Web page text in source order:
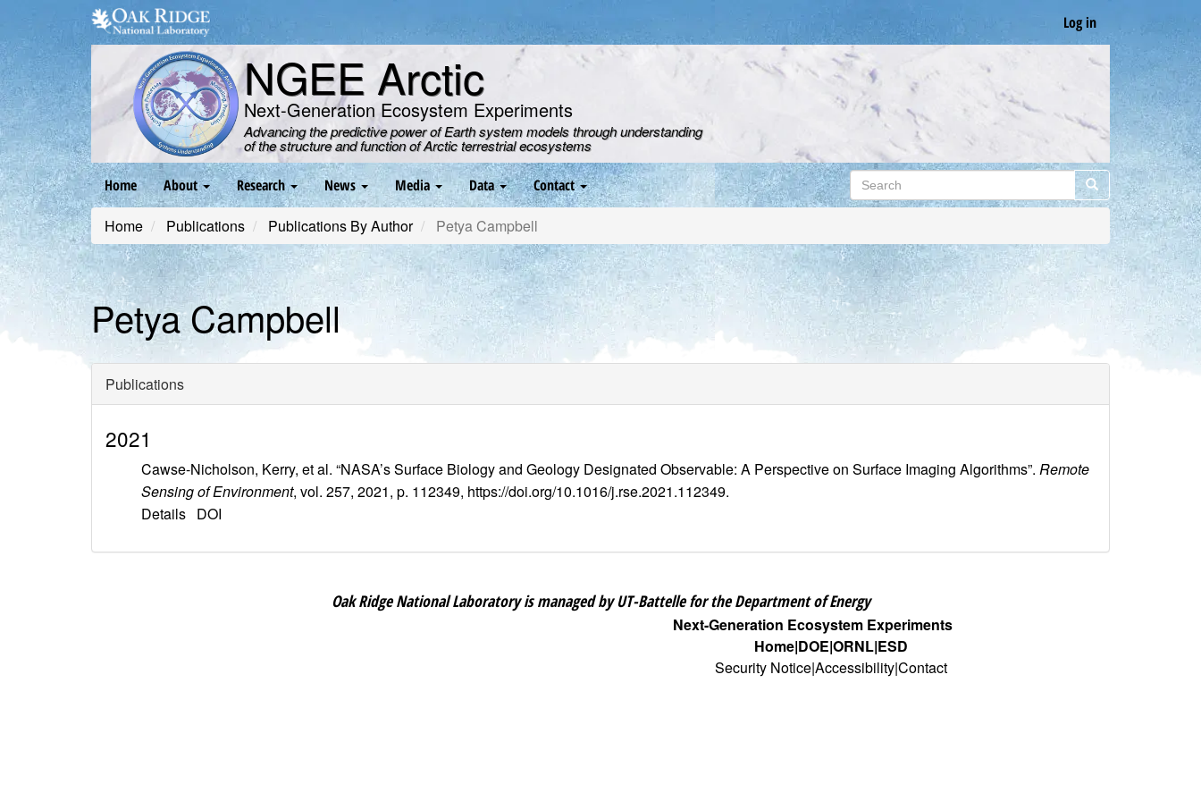
main
content
Log in
NGEE Arctic
Next-Generation Ecosystem Experiments
Advancing the predictive power of Earth system models through understanding
of the structure and function of Arctic terrestrial ecosystems
Main
navigation
Home About Research News Media Data Contact Search Search
Home Publications Publications By Author Petya Campbell
Petya Campbell
Publications
2021
Cawse-Nicholson, Kerry, et al. “NASA’s Surface Biology and Geology Designated Observable: A Perspective on Surface Imaging Algorithms”. Remote
Sensing of Environment, vol. 257, 2021, p. 112349, https://doi.org/10.1016/j.rse.2021.112349.
Details DOI
Oak Ridge National Laboratory is managed by UT-Battelle for the Department of Energy
Next-Generation Ecosystem Experiments
Home DOE ORNL ESD
Security NoticeAccessibilityContact